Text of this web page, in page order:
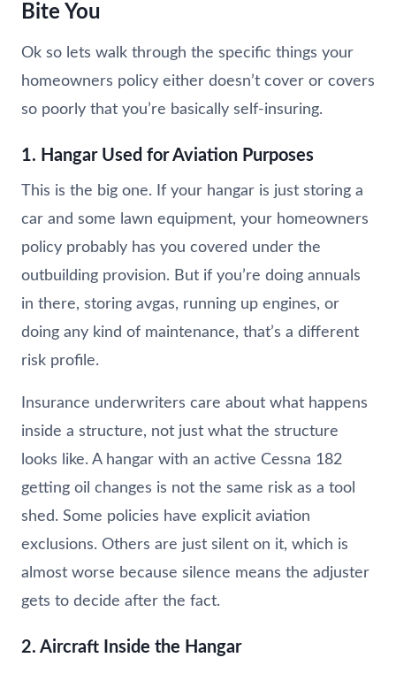
Bite You
Ok so lets walk through the specific things your
homeowners policy either doesn’t cover or covers
so poorly that you’re basically self-insuring.
1. Hangar Used for Aviation Purposes
This is the big one. If your hangar is just storing a
car and some lawn equipment, your homeowners
policy probably has you covered under the
outbuilding provision. But if you’re doing annuals
in there, storing avgas, running up engines, or
doing any kind of maintenance, that’s a different
risk profile.
Insurance underwriters care about what happens
inside a structure, not just what the structure
looks like. A hangar with an active Cessna 182
getting oil changes is not the same risk as a tool
shed. Some policies have explicit aviation
exclusions. Others are just silent on it, which is
almost worse because silence means the adjuster
gets to decide after the fact.
2. Aircraft Inside the Hangar